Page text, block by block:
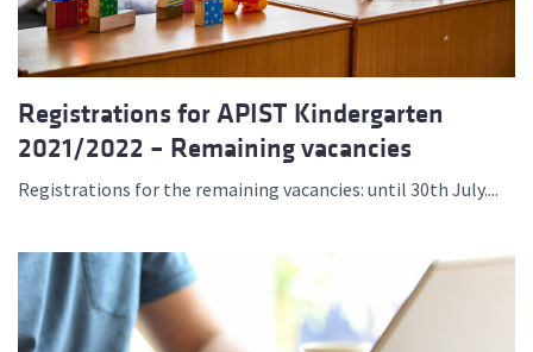
Registrations for APIST Kindergarten
2021/2022 – Remaining vacancies
Registrations for the remaining vacancies: until 30th July....